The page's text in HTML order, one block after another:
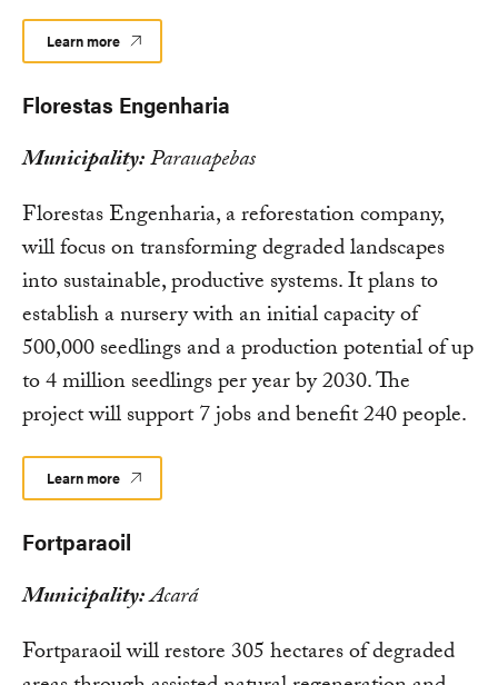
Learn more
Florestas Engenharia
Municipality:Parauapebas
Florestas Engenharia, a reforestation company,
will focus on transforming degraded landscapes
into sustainable, productive systems. It plans to
establish a nursery with an initial capacity of
500,000 seedlings and a production potential of up
to 4 million seedlings per year by 2030. The
project will support 7 jobs and benefit 240 people.
Learn more
Fortparaoil
Municipality:Acará
Fortparaoil will restore 305 hectares of degraded